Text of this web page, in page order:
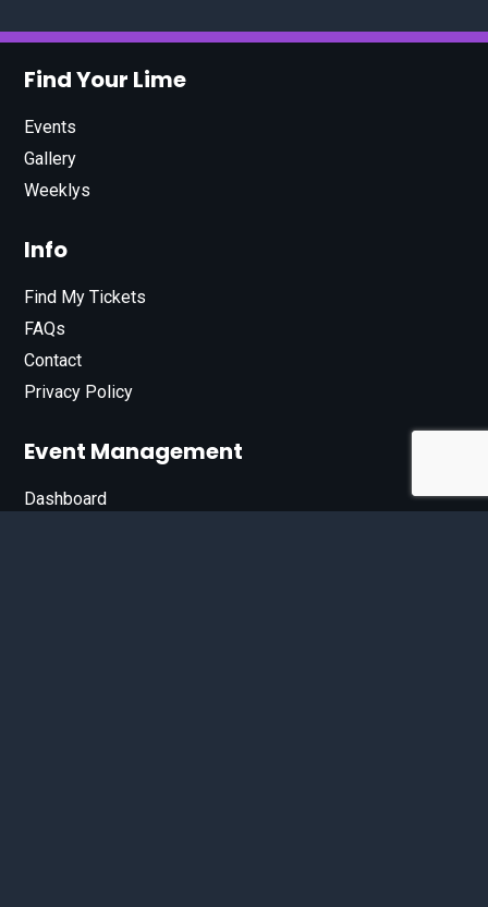
Find Your Lime
Events
Gallery
Weeklys
Info
Find My Tickets
FAQs
Contact
Privacy Policy
Event Management
Dashboard